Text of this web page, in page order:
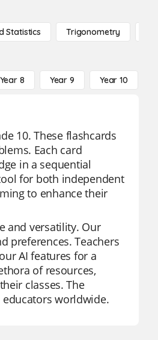
Statistics Trigonometry
Year 8 Year 9 Year 10
10. These flashcards
Each card
in a sequential
for both independent
to enhance their
and versatility. Our
preferences. Teachers
AI features for a
of resources,
classes. The
worldwide.